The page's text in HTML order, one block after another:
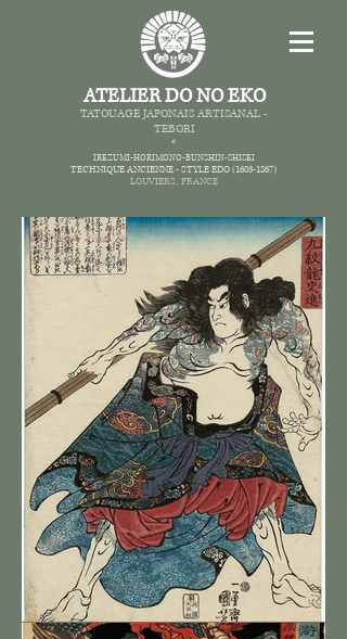
ATELIER DO NO EKO
TATOUAGE JAPONAIS ARTISANAL -
TEBORI
*
IREZUMI-HORIMONO-BUNSHIN-SHISEI
TECHNIQUE ANCIENNE -STYLE EDO(1603-1867)
LOUVIERS, FRANCE